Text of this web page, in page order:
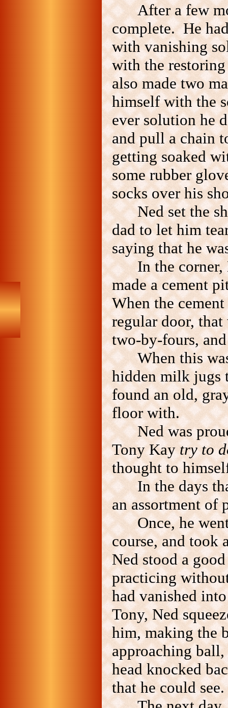
After a few
complete. He
with vanishing
with the
also made two
himself with the
ever solution he
and pull a chain
getting soaked
some rubber
socks over his
Ned set the
dad to let him
saying that he
In the
made a cement
When the
regular door,
two-by-fours,
When this
hidden milk jugs
found an old,
floor with.
Ned was
Tony Kaytry to
thought to
In the days
an assortment of
Once, he
course, and took
Ned stood a
practicing
had vanished
Tony, Ned
him, making the
approaching
head knocked
that he could see.